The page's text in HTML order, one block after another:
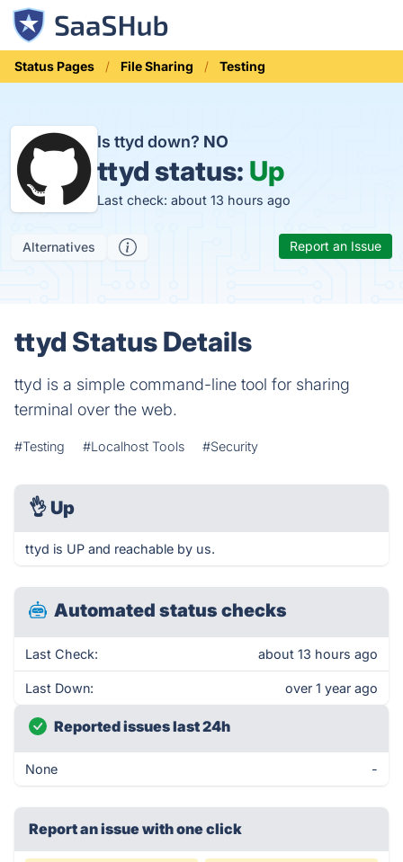
Status Pages File Sharing Testing
Is ttyd down? NO
ttyd status: Up
Last check: about 13 hours ago
Alternatives Report an Issue
ttyd Status Details
ttyd is a simple command-line tool for sharing
terminal over the web.
#Testing #Localhost Tools #Security
👌 Up
ttyd is UP and reachable by us.
Automated status checks
Last Check: about 13 hours ago
Last Down: over 1 year ago
Reported issues last 24h
None -
Report an issue with one click